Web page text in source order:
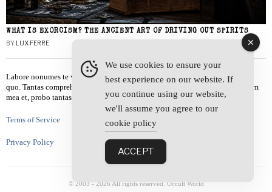
WHAT IS EXORCISM? THE ANCIENT ART OF DRIVING OUT SPIRITS
BY LUX FERRE
Labore nonumes te vel, vis id errem tantas tempor. Solet quidam salutatus at
quo. Tantas comprehensam te sea, usu sanctus similique ei. Viderer admodum
mea et, probo tantas alienum ne vim.
Terms of Service
Privacy Policy
© 2003 - 2026 All rights reserved. Occult World
We use cookies to ensure your
best experience on our website. If
you continue using our website,
we'll assume you agree to our
cookie policy
ACCEPT